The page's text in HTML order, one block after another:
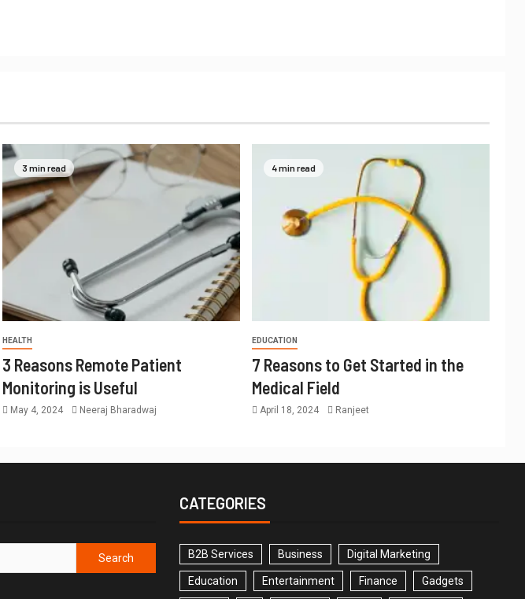
3 min read
HEALTH
3 Reasons Remote Patient
Monitoring is Useful
May 4, 2024 Neeraj Bharadwaj
4 min read
EDUCATION
7 Reasons to Get Started in the
Medical Field
April 18, 2024 Ranjeet
CATEGORIES
B2B Services Business Digital Marketing
Education Entertainment Finance Gadgets